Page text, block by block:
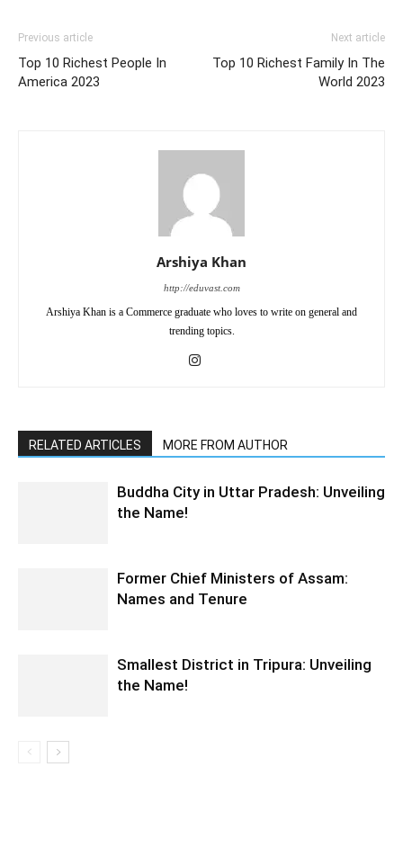
Previous article
Top 10 Richest People In
America 2023
Next article
Top 10 Richest Family In The
World 2023
Arshiya Khan
http://eduvast.com
Arshiya Khan is a Commerce graduate who loves to write on general and
trending topics.
RELATED ARTICLES MORE FROM AUTHOR
Buddha City in Uttar Pradesh: Unveiling
the Name!
Former Chief Ministers of Assam:
Names and Tenure
Smallest District in Tripura: Unveiling
the Name!